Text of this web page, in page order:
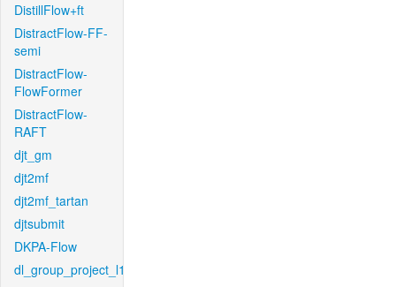
DistillFlow+ft
DistractFlow-FF-
semi
DistractFlow-
FlowFormer
DistractFlow-
RAFT
djt_gm
djt2mf
djt2mf_tartan
djtsubmit
DKPA-Flow
dl_group_project_l1